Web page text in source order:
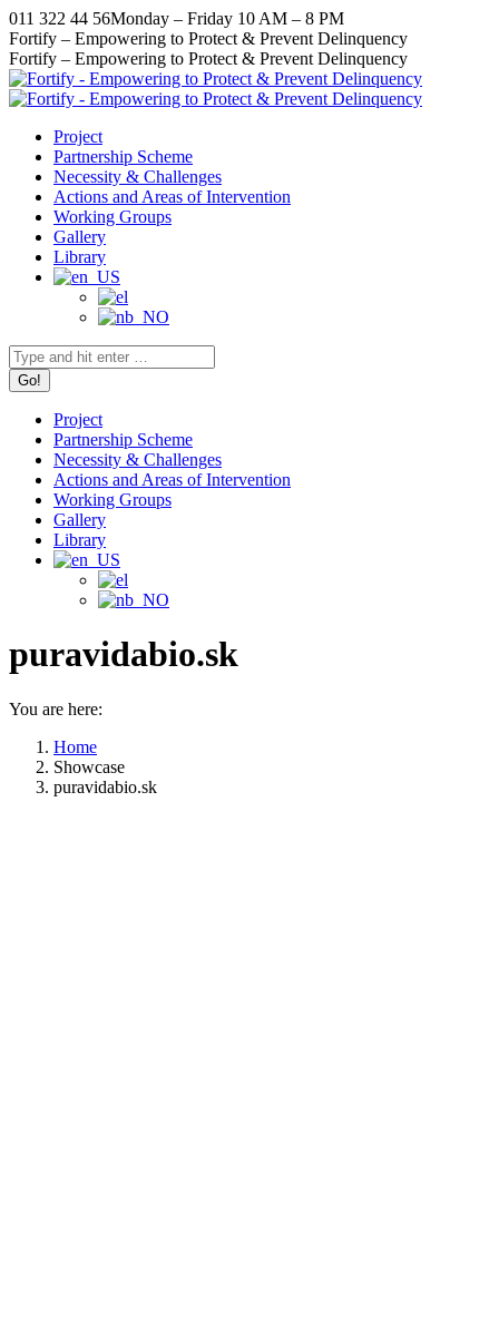
Skip
to
content
011 322 44 56Monday – Friday 10 AM – 8 PM
Facebook
page
opens
in
window
X
page
opens
in
window
Instagram
page
opens
in
window
YouTube
page
opens
in
window
Fortify – Empowering to Protect & Prevent Delinquency
Fortify – Empowering to Protect & Prevent Delinquency
Project
Partnership Scheme
Necessity & Challenges
Actions and Areas of Intervention
Working Groups
Gallery
Library
Search:
Project
Partnership Scheme
Necessity & Challenges
Actions and Areas of Intervention
Working Groups
Gallery
Library
puravidabio.sk
You are here:
Home
Showcase
puravidabio.sk